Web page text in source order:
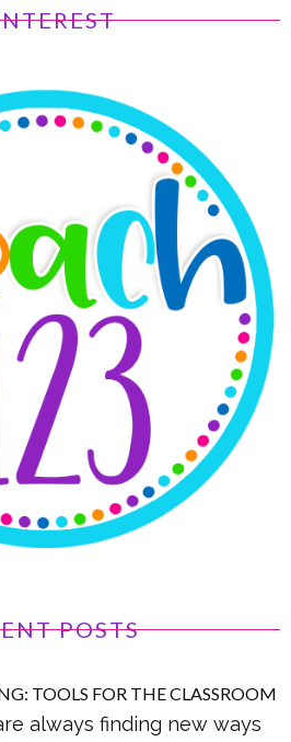
POSTS
TOOLS FOR THE CLASSROOM
always finding new ways